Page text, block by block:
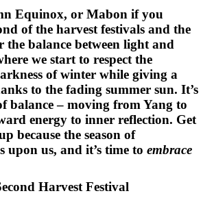
Equinox, or Mabon if you
of the harvest festivals and the
the balance between light and
we start to respect the
of winter while giving a
to the fading summer sun. It’s
balance – moving from Yang to
energy to inner reflection. Get
because the season of
upon us, and it’s time to embrace
Harvest Festival